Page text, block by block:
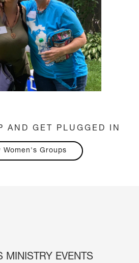
AND GET PLUGGED IN
Women's Groups
MINISTRY EVENTS